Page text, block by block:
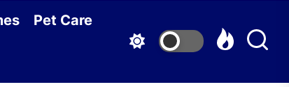
Pet Care